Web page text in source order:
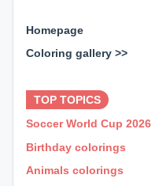
Homepage
Coloring gallery >>
TOP TOPICS
Soccer World Cup 2026
Birthday colorings
Animals colorings